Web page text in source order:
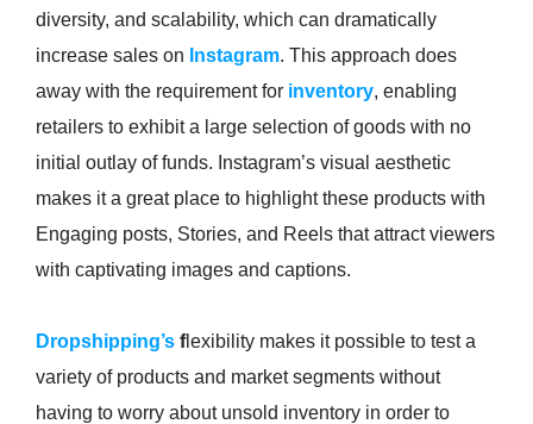
diversity, and scalability, which can dramatically
increase sales on Instagram. This approach does
away with the requirement for inventory, enabling
retailers to exhibit a large selection of goods with no
initial outlay of funds. Instagram’s visual aesthetic
makes it a great place to highlight these products with
Engaging posts, Stories, and Reels that attract viewers
with captivating images and captions.
Dropshipping’s flexibility makes it possible to test a
variety of products and market segments without
having to worry about unsold inventory in order to